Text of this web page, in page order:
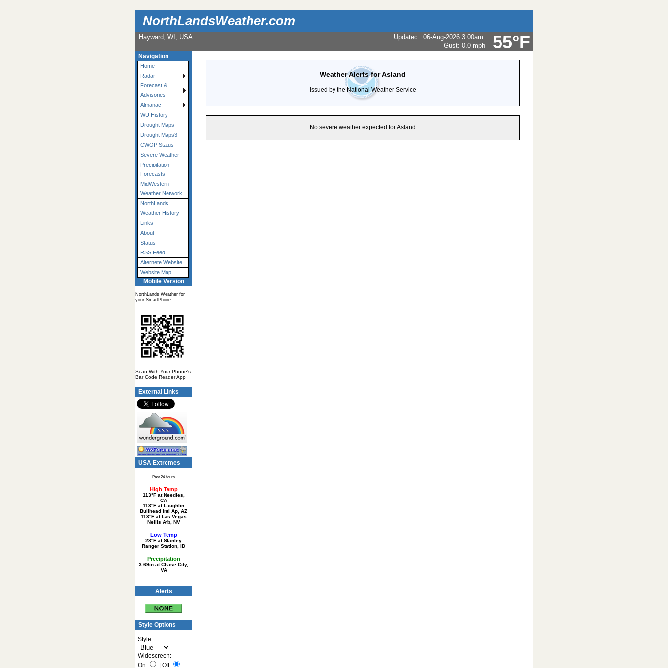
NorthLandsWeather.com
55°F
Hayward, WI, USA Updated: 06-Aug-2026 3:00am
Gust: 0.0 mph
Navigation
Home
Radar
Forecast &
Advisories
Almanac
WU History
Drought Maps
Drought Maps3
CWOP Status
Severe Weather
Precipitation
Forecasts
MidWestern
Weather Network
NorthLands
Weather History
Links
About
Status
RSS Feed
Alternete Website
Website Map
Mobile Version
NorthLands Weather for
your SmartPhone
Scan With Your Phone's
Bar Code Reader App
External Links
USA Extremes
Past 24 hours
High Temp
113°F at Needles,
CA
113°F at Laughlin
Bullhead Intl Ap, AZ
113°F at Las Vegas
Nellis Afb, NV
Low Temp
28°F at Stanley
Ranger Station, ID
Precipitation
3.69in at Chase City,
VA
Alerts
Style Options
Style:
Widescreen:
On
Off
Weather Alerts for Asland
Issued by the National Weather Service
No severe weather expected for Asland